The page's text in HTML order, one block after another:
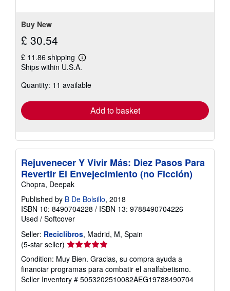
Buy New
£ 30.54
£ 11.86 shipping
Learn
more
shipping
Ships within U.S.A.
Quantity: 11 available
Add to basket
Rejuvenecer Y Vivir Más: Diez Pasos Para
Revertir El Envejecimiento (no Ficción)
Chopra, Deepak
Published by B De Bolsillo, 2018
ISBN 10: 8490704228 / ISBN 13: 9788490704226
Used / Softcover
Seller: Reciclibros, Madrid, M, Spain
(5-star seller) Seller
rating
5
out
of
Condition: Muy Bien. Gracias, su compra ayuda a
financiar programas para combatir el analfabetismo.
Seller Inventory # 5053202510082AEG19788490704